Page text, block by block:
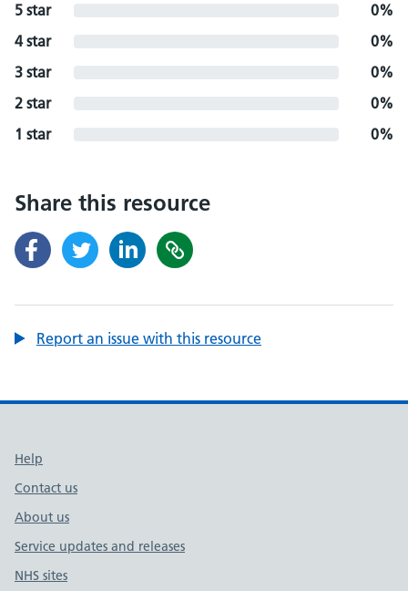
5 star
0%
4 star
0%
3 star
0%
2 star
0%
1 star
0%
Share this resource
Report an issue with this resource
Support links
Help
Contact us
About us
Service updates and releases
NHS sites